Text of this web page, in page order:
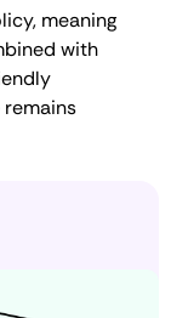
meaning
with